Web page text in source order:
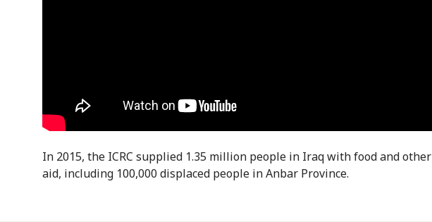
In 2015, the ICRC supplied 1.35 million people in Iraq with food and other
aid, including 100,000 displaced people in Anbar Province.